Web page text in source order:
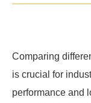
Comparing
is crucial for
performance and